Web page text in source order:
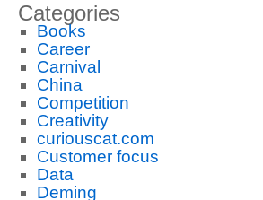
Categories
Books
Career
Carnival
China
Competition
Creativity
curiouscat.com
Customer focus
Data
Deming